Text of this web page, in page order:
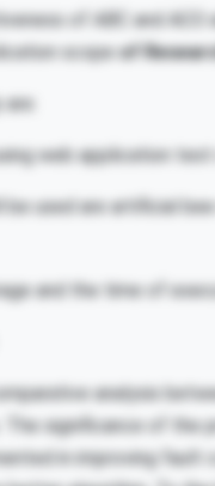
of ABC and
scopeof
web application
be used are artificial
and the time of
analysis
The significance of
in improving fault